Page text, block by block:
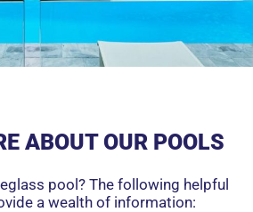
ABOUT OUR POOLS
pool? The following helpful
a wealth of information: